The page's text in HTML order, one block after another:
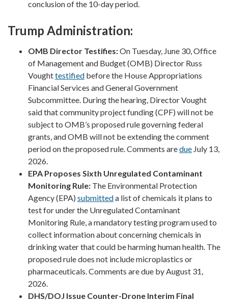
conclusion of the 10-day period.
Trump Administration:
OMB Director Testifies:On Tuesday, June 30, Office
of Management and Budget (OMB) Director Russ
Voughttestified before the House Appropriations
Financial Services and General Government
Subcommittee. During the hearing, Director Vought
said that community project funding (CPF) will not be
subject to OMB’s proposed rule governing federal
grants, and OMB will not be extending the comment
period on the proposed rule. Comments aredue July 13,
2026.
EPA Proposes Sixth Unregulated Contaminant
Monitoring Rule: The Environmental Protection
Agency (EPA) submitteda list of chemicals it plans to
test for under the Unregulated Contaminant
Monitoring Rule, a mandatory testing program used to
collect information about concerning chemicals in
drinking water that could be harming human health. The
proposed rule does not include microplastics or
pharmaceuticals. Comments are due by August 31,
2026.
DHS/DOJ Issue Counter-Drone Interim Final